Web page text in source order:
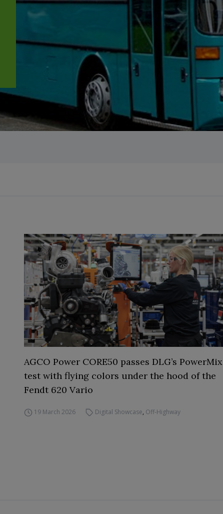
AGCO Power CORE50 passes DLG’s PowerMix
test with flying colors under the hood of the
Fendt 620 Vario
19 March 2026 Digital Showcase, Off-Highway